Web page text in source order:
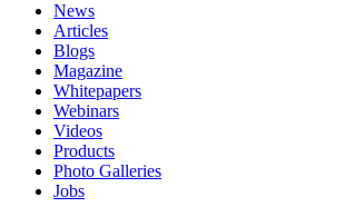
News
Articles
Blogs
Magazine
Whitepapers
Webinars
Videos
Products
Photo Galleries
Jobs